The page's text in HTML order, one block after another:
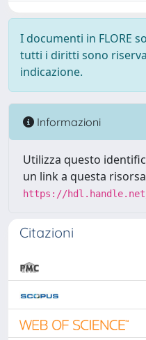
I documenti in FLORE
tutti i diritti sono
indicazione.
Informazioni
Utilizza questo
un link a questa
https://hdl.handle.net/
Citazioni